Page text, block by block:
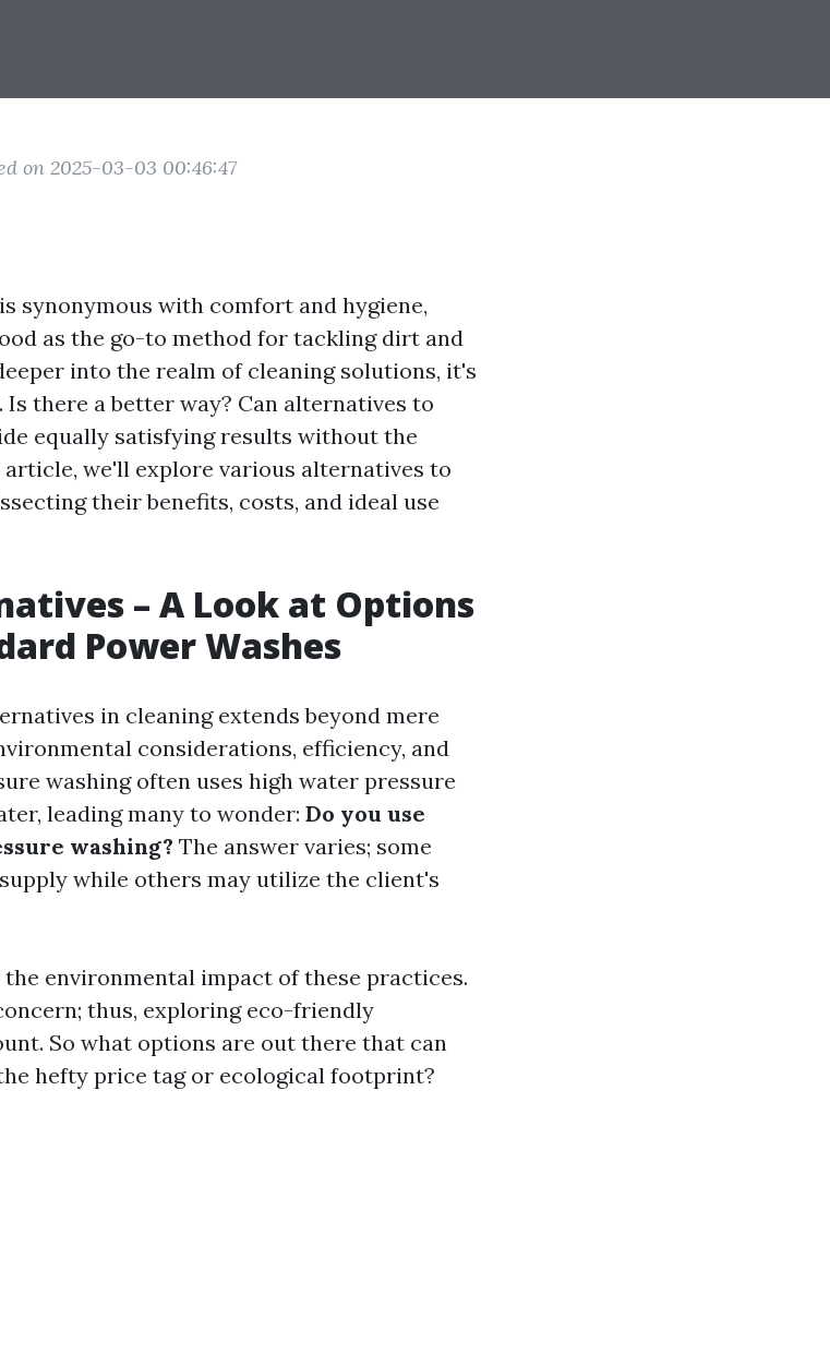
on 2025-03-03 00:46:47
synonymous with comfort and hygiene,
as the go-to method for tackling dirt and
into the realm of cleaning solutions, it's
there a better way? Can alternatives to
equally satisfying results without the
article, we'll explore various alternatives to
their benefits, costs, and ideal use
– A Look at Options
Power Washes
in cleaning extends beyond mere
considerations, efficiency, and
washing often uses high water pressure
leading many to wonder: Do you use
washing? The answer varies; some
while others may utilize the client's
environmental impact of these practices.
thus, exploring eco-friendly
So what options are out there that can
hefty price tag or ecological footprint?